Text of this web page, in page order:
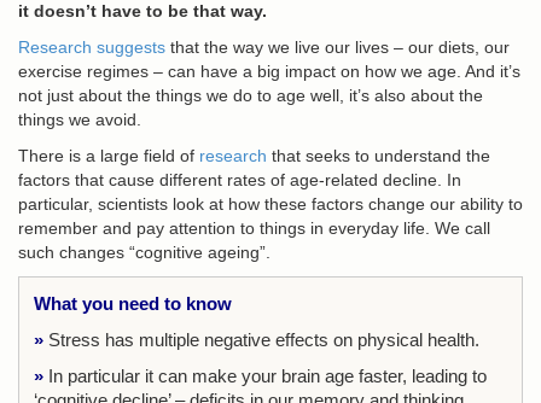
it doesn’t have to be that way.
Research suggests that the way we live our lives – our diets, our
exercise regimes – can have a big impact on how we age. And it’s
not just about the things we do to age well, it’s also about the
things we avoid.
There is a large field of research that seeks to understand the
factors that cause different rates of age-related decline. In
particular, scientists look at how these factors change our ability to
remember and pay attention to things in everyday life. We call
such changes “cognitive ageing”.
What you need to know
» Stress has multiple negative effects on physical health.
» In particular it can make your brain age faster, leading to